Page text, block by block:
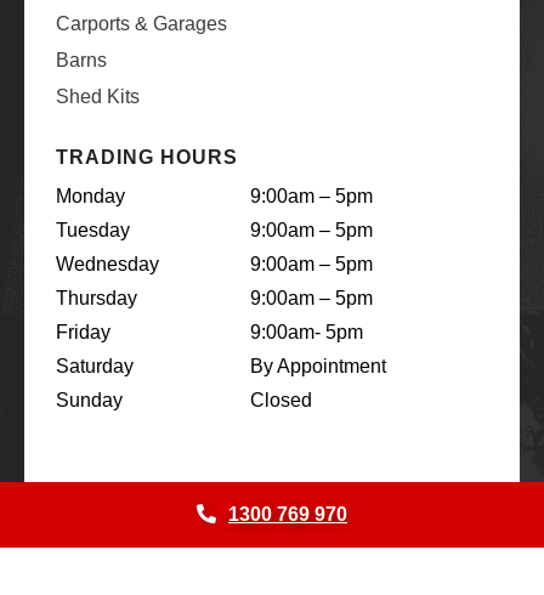
Carports & Garages
Barns
Shed Kits
TRADING HOURS
Monday
Tuesday
Wednesday
Thursday
Friday
Saturday
Sunday
9:00am – 5pm
9:00am – 5pm
9:00am – 5pm
9:00am – 5pm
9:00am- 5pm
By Appointment
Closed
1300 769 970